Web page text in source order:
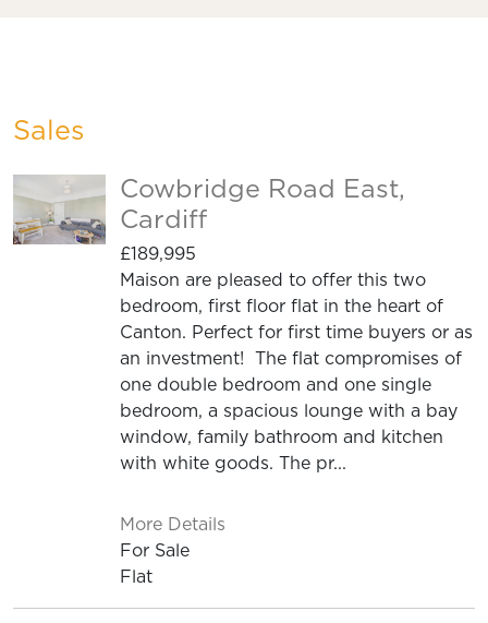
Sales
Cowbridge Road East,
Cardiff
£189,995
Maison are pleased to offer this two
bedroom, first floor flat in the heart of
Canton. Perfect for first time buyers or as
an investment! The flat compromises of
one double bedroom and one single
bedroom, a spacious lounge with a bay
window, family bathroom and kitchen
with white goods. The pr...
More Details
For Sale
Flat